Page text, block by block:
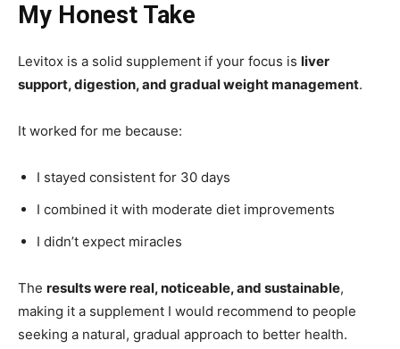
My Honest Take
Levitox is a solid supplement if your focus is liver
support, digestion, and gradual weight management.
It worked for me because:
I stayed consistent for 30 days
I combined it with moderate diet improvements
I didn’t expect miracles
The results were real, noticeable, and sustainable,
making it a supplement I would recommend to people
seeking a natural, gradual approach to better health.